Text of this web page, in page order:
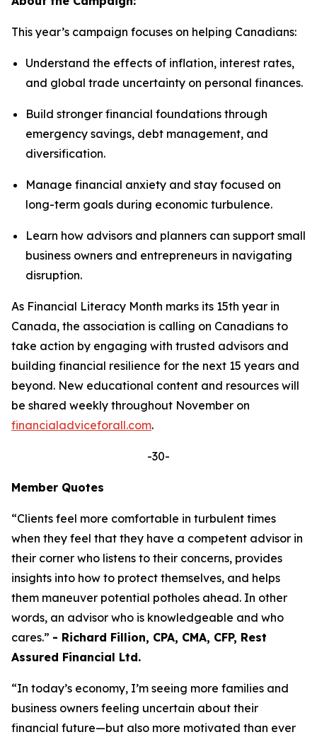
This year’s campaign focuses on helping Canadians:
Understand the effects of inflation, interest rates,
and global trade uncertainty on personal finances.
Build stronger financial foundations through
emergency savings, debt management, and
diversification.
Manage financial anxiety and stay focused on
long-term goals during economic turbulence.
Learn how advisors and planners can support small
business owners and entrepreneurs in navigating
disruption.
As Financial Literacy Month marks its 15th year in
Canada, the association is calling on Canadians to
take action by engaging with trusted advisors and
building financial resilience for the next 15 years and
beyond. New educational content and resources will
be shared weekly throughout November on
financialadviceforall.com.
-30-
Member Quotes
“Clients feel more comfortable in turbulent times
when they feel that they have a competent advisor in
their corner who listens to their concerns, provides
insights into how to protect themselves, and helps
them maneuver potential potholes ahead. In other
words, an advisor who is knowledgeable and who
cares.” - Richard Fillion, CPA, CMA, CFP, Rest
Assured Financial Ltd.
“In today’s economy, I’m seeing more families and
business owners feeling uncertain about their
financial future—but also more motivated than ever